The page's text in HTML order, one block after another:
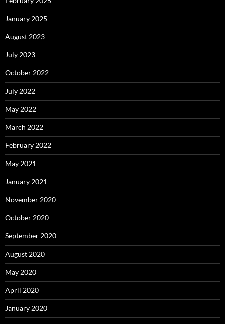
January 2025
August 2023
July 2023
October 2022
July 2022
May 2022
March 2022
February 2022
May 2021
January 2021
November 2020
October 2020
September 2020
August 2020
May 2020
April 2020
January 2020